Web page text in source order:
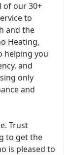
of our 30+
to
and the
Heating,
helping you
and
only
and
Trust
to get the
is pleased to